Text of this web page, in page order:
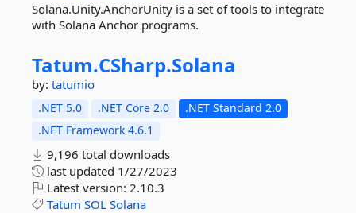
Solana.Unity.AnchorUnity is a set of tools to integrate
with Solana Anchor programs.
Tatum.CSharp.Solana
by: tatumio
.NET 5.0 .NET Core 2.0
.NET Standard 2.0
.NET Framework 4.6.1
9,196 total downloads
last updated 1/27/2023
Latest version: 2.10.3
Tatum SOL Solana